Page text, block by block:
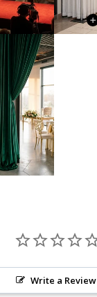
Write a Review